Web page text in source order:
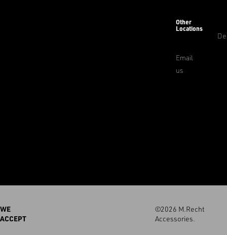
Other
Locations
Email
us
WE
ACCEPT
©2026 M.Recht
Accessories.